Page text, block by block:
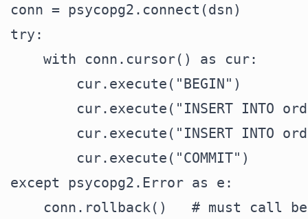
conn = psycopg2.connect(dsn)
try:
    with conn.cursor() as cur:
        cur.execute("BEGIN")
cur.execute("INSERT INTO
cur.execute("INSERT INTO
        cur.execute("COMMIT")
except psycopg2.Error as e:
conn.rollback()   # must call